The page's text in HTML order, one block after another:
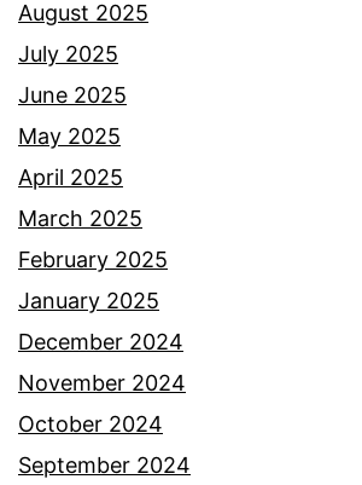
August 2025
July 2025
June 2025
May 2025
April 2025
March 2025
February 2025
January 2025
December 2024
November 2024
October 2024
September 2024